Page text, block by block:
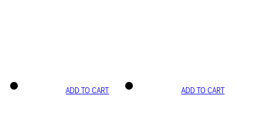
ADD TO CART ADD TO CART